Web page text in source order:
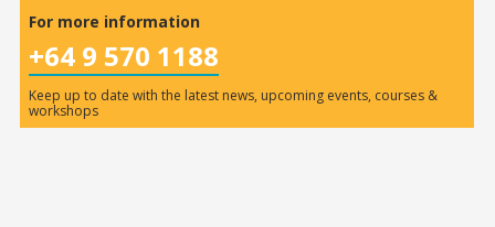
For more information
+64 9 570 1188
Keep up to date with the latest news, upcoming events, courses &
workshops